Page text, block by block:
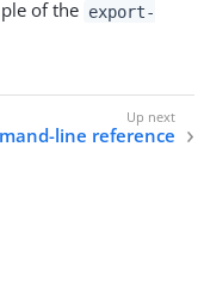
of the export-
line reference